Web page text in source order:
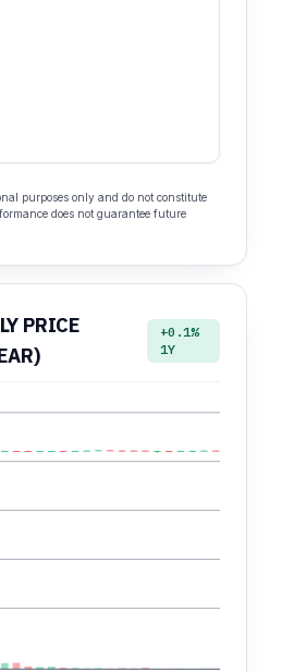
purposes only and do not constitute
does not guarantee future
PRICE
+0.1%
1Y